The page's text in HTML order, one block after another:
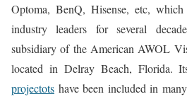
Optoma, BenQ, Hisense, etc,
industry leaders for several
subsidiary of the American AWOL
located in Delray Beach, Florida.
projectots have been included in